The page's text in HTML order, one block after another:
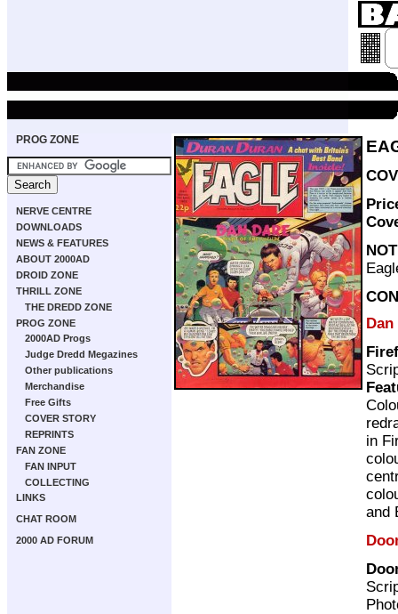
PROG ZONE
NERVE CENTRE
DOWNLOADS
NEWS & FEATURES
ABOUT 2000AD
DROID ZONE
THRILL ZONE
THE DREDD ZONE
PROG ZONE
2000AD Progs
Judge Dredd Megazines
Other publications
Merchandise
Free Gifts
COVER STORY
REPRINTS
FAN ZONE
FAN INPUT
COLLECTING
LINKS
CHAT ROOM
2000 AD FORUM
Dan
in
and